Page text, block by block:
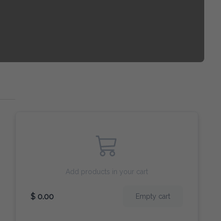
Add products in your cart
$ 0.00 Empty cart